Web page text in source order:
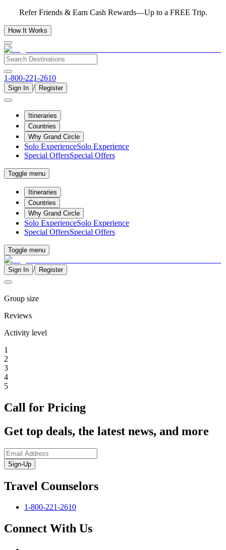
Refer Friends & Earn Cash Rewards—Up to a FREE Trip.
How It Works
1-800-221-2610
Sign In / Register
Itineraries
Countries
Why Grand Circle
Solo ExperienceSolo Experience
Special OffersSpecial Offers
Toggle menu
Itineraries
Countries
Why Grand Circle
Solo ExperienceSolo Experience
Special OffersSpecial Offers
Toggle menu
Sign In / Register
Group size
Reviews
Activity level
1
2
3
4
5
Call for Pricing
Get top deals, the latest news, and more
Sign-Up
Travel Counselors
1-800-221-2610
Connect With Us